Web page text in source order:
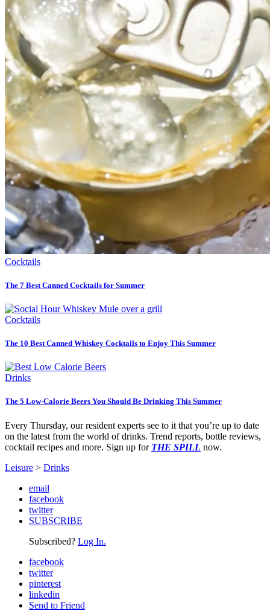
Cocktails
The 7 Best Canned Cocktails for Summer
Cocktails
The 10 Best Canned Whiskey Cocktails to Enjoy This Summer
Drinks
The 5 Low-Calorie Beers You Should Be Drinking This Summer
Every Thursday, our resident experts see to it that you’re up to date
on the latest from the world of drinks. Trend reports, bottle reviews,
cocktail recipes and more. Sign up for THE SPILL now.
Leisure > Drinks
email
facebook
twitter
SUBSCRIBE
Subscribed? Log In.
facebook
twitter
pinterest
linkedin
Send to Friend